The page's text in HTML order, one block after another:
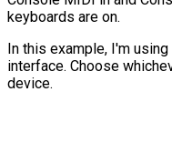
keyboards are on.
In this example, I'm
interface. Choose
device.